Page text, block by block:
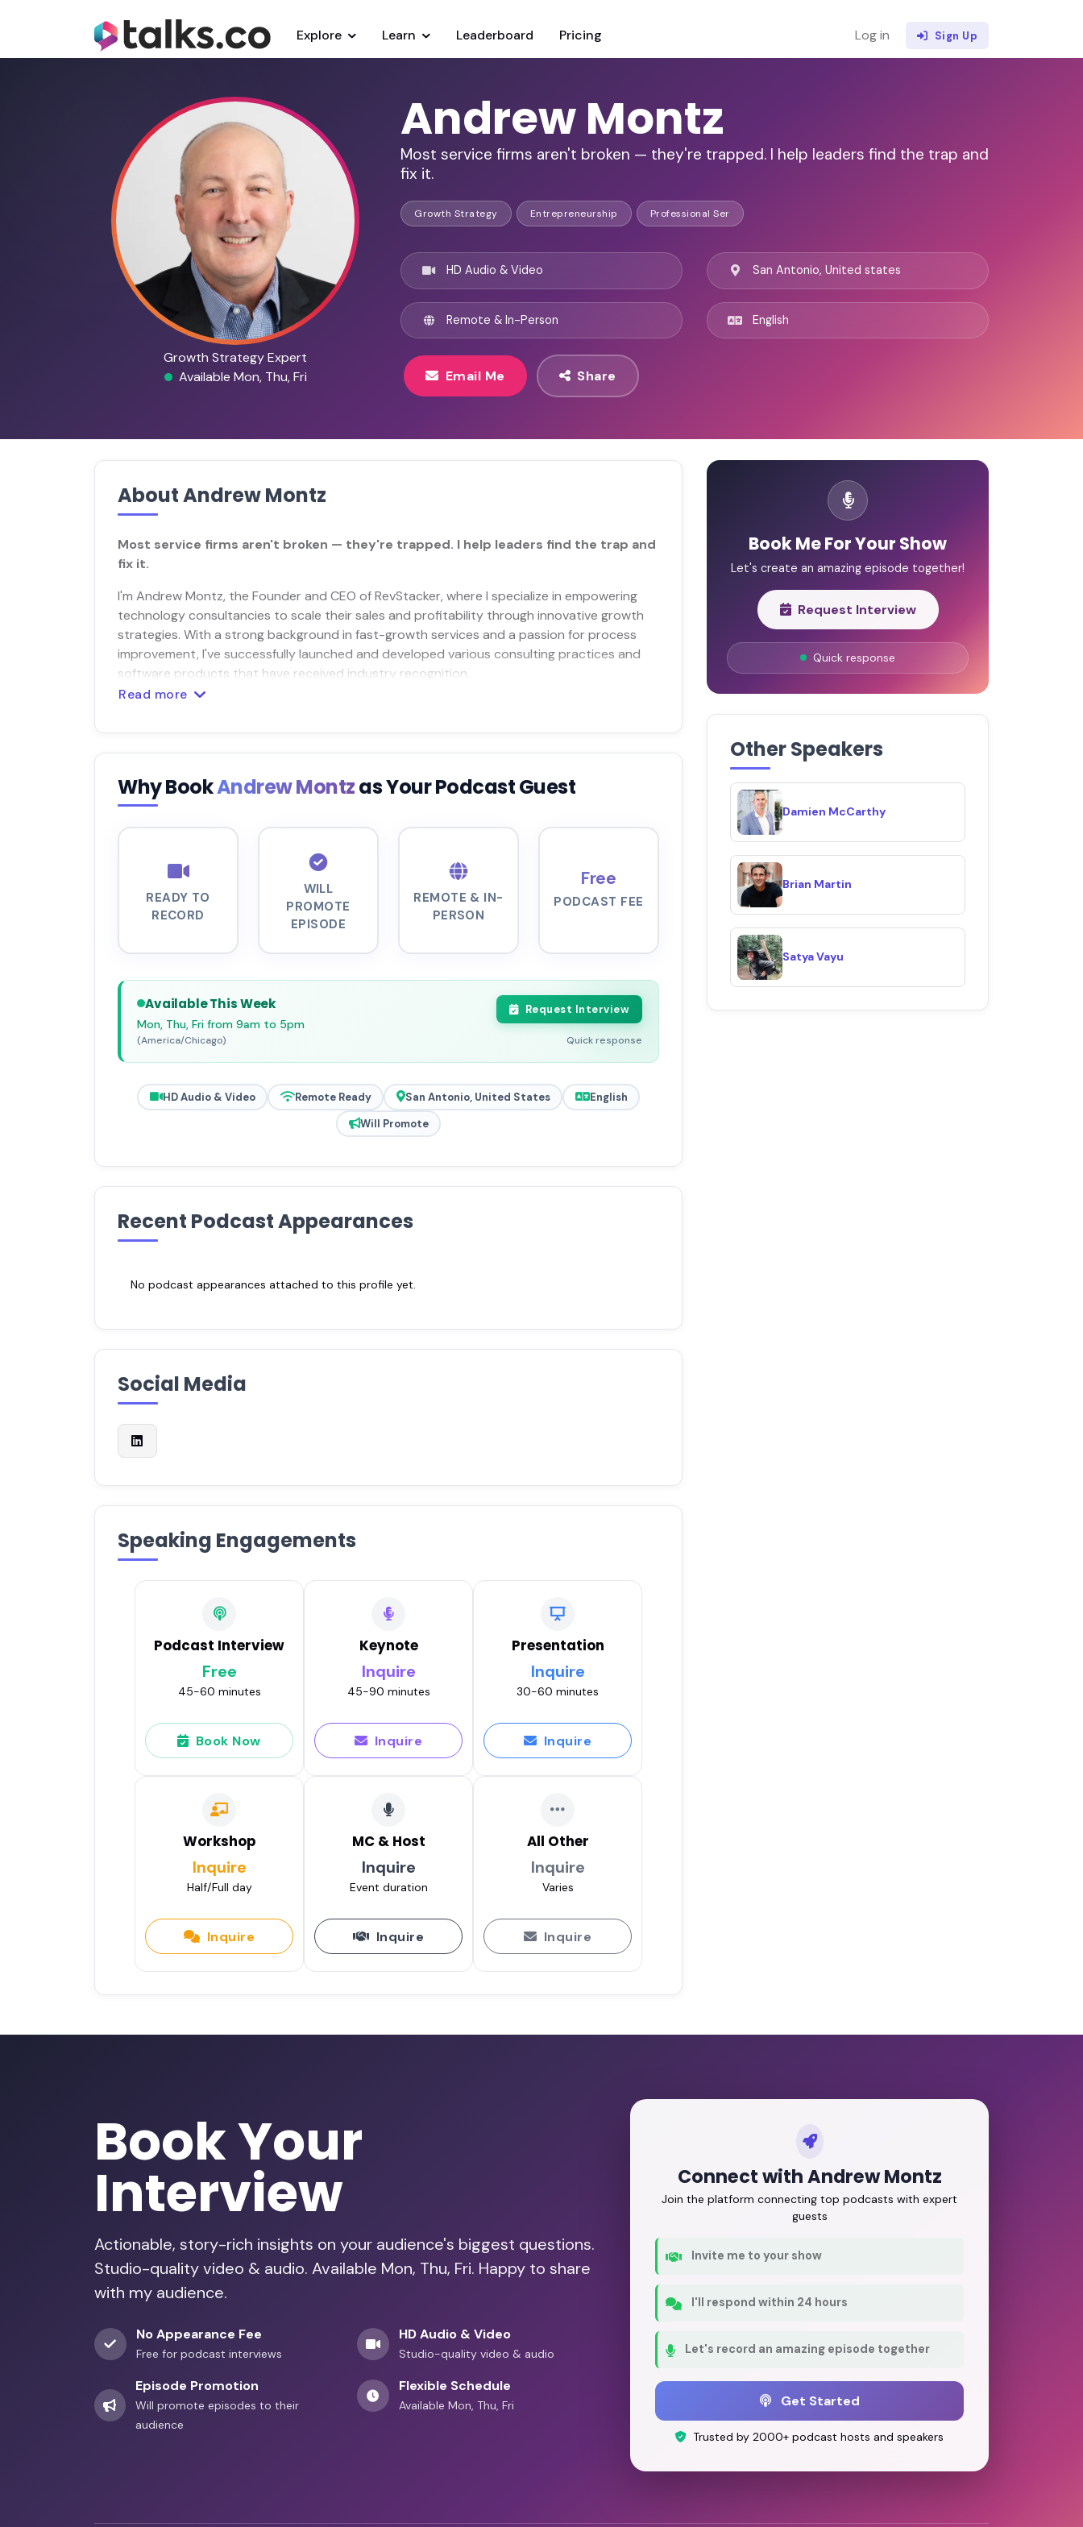
Explore Learn Leaderboard Pricing Log in Sign Up
Growth Strategy Expert
Available Mon, Thu, Fri
Andrew Montz
Most service firms aren't broken — they're trapped. I help leaders find the trap and
fix it.
Growth Strategy Entrepreneurship Professional Ser
HD Audio & Video
Remote & In-Person
San Antonio, United states
English
Email Me Share
About Andrew Montz
Most service firms aren't broken — they're trapped. I help leaders find the trap and
fix it.
I'm Andrew Montz, the Founder and CEO of RevStacker, where I specialize in empowering
technology consultancies to scale their sales and profitability through innovative growth
strategies. With a strong background in fast-growth services and a passion for process
improvement, I've successfully launched and developed various consulting practices and
software products that have received industry recognition.
Read more
Why BookAndrew Montzas Your Podcast Guest
READY TO
RECORD
WILL
PROMOTE
EPISODE
REMOTE & IN-
PERSON
Free
PODCAST FEE
Available This Week
Mon, Thu, Fri from 9am to 5pm
(America/Chicago)
Request Interview
Quick response
HD Audio & Video Remote Ready San Antonio, United States
English
Will Promote
Recent Podcast Appearances
No podcast appearances attached to this profile yet.
Social Media
Speaking Engagements
Podcast Interview
Free
45-60 minutes
Book Now
Keynote
Inquire
45-90 minutes
Inquire
Presentation
Inquire
30-60 minutes
Inquire
Workshop
Inquire
Half/Full day
Inquire
MC & Host
Inquire
Event duration
Inquire
All Other
Inquire
Varies
Inquire
Book Me For Your Show
Let's create an amazing episode together!
Request Interview
Quick response
Other Speakers
Damien McCarthy
Brian Martin
Satya Vayu
Book Your
Interview
Actionable, story-rich insights on your audience's biggest questions.
Studio-quality video & audio. Available Mon, Thu, Fri. Happy to share
with my audience.
No Appearance Fee
Free for podcast interviews
HD Audio & Video
Studio-quality video & audio
Episode Promotion
Will promote episodes to their
audience
Flexible Schedule
Available Mon, Thu, Fri
Connect with Andrew Montz
Join the platform connecting top podcasts with expert
guests
Invite me to your show
I'll respond within 24 hours
Let's record an amazing episode together
Get Started
Trusted by 2000+ podcast hosts and speakers